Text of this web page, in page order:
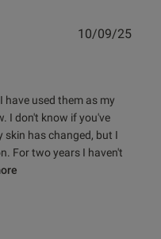
used them as my
I don't know if you've
skin has changed, but I
For two years I haven't
These bras work
10/09/25